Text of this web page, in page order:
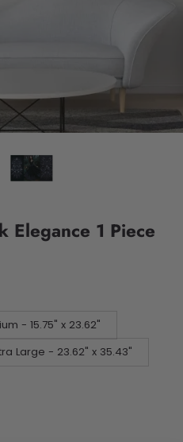
Elegance 1 Piece
- 15.75" x 23.62"
Large - 23.62" x 35.43"